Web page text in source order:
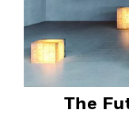
The